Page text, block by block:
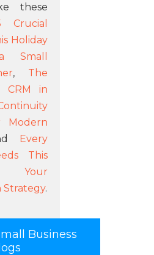
these
Crucial
Holiday
Small
, The
CRM in
Modern
Every
This
Strategy.
Business